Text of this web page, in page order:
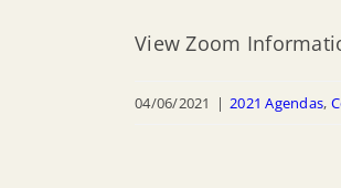
View Zoom
04/06/2021 | 2021 Agendas,